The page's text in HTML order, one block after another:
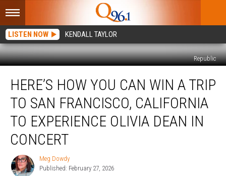
LISTEN NOW KENDALL TAYLOR
Republic
How
You
Win
Trip
San
Francisco,
HERE’S HOW YOU CAN WIN A TRIP
TO SAN FRANCISCO, CALIFORNIA
TO EXPERIENCE OLIVIA DEAN IN
CONCERT
Meg
Dowdy
Meg Dowdy
Published: February 27, 2026